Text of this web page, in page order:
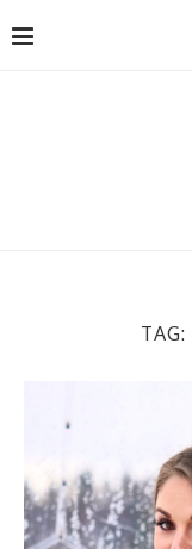
TAG: